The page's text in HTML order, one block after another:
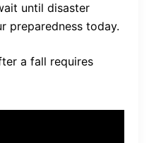
until disaster
preparedness today.
a fall requires